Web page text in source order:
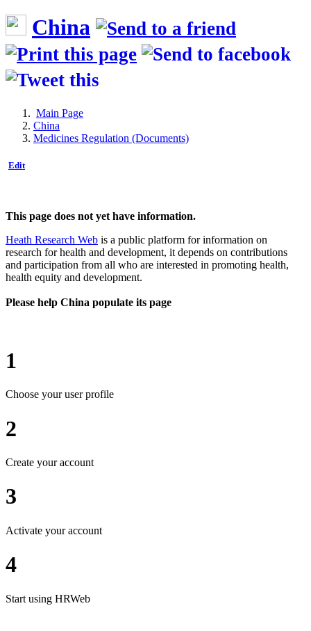
China
Main Page
China
Medicines Regulation (Documents)
Edit
This page does not yet have information.
Heath Research Web is a public platform for information on
research for health and development, it depends on contributions
and participation from all who are interested in promoting health,
health equity and development.
Please help China populate its page
1
Choose your user profile
2
Create your account
3
Activate your account
4
Start using HRWeb